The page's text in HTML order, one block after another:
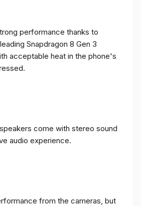
performance thanks to
Snapdragon 8 Gen 3
acceptable heat in the phone's
come with stereo sound
audio experience.
from the cameras, but